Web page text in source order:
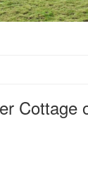
Cottage